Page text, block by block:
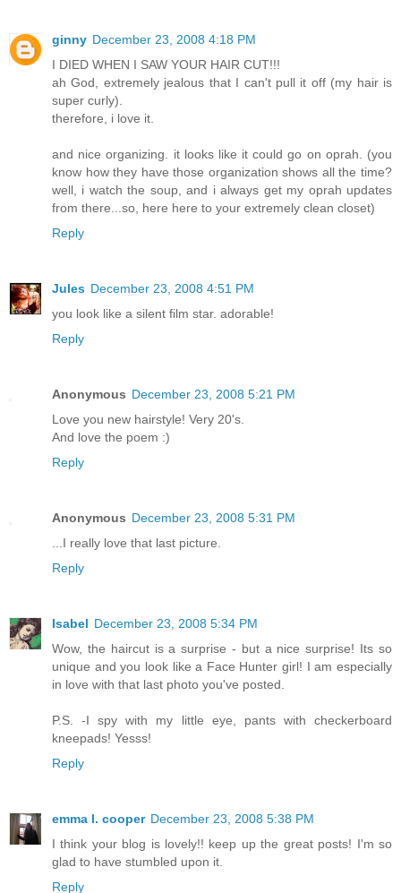
ginny December 23, 2008 4:18 PM
I DIED WHEN I SAW YOUR HAIR CUT!!!
ah God, extremely jealous that I can't pull it off (my hair is
super curly).
therefore, i love it.
and nice organizing. it looks like it could go on oprah. (you
know how they have those organization shows all the time?
well, i watch the soup, and i always get my oprah updates
from there...so, here here to your extremely clean closet)
Reply
Jules December 23, 2008 4:51 PM
you look like a silent film star. adorable!
Reply
Anonymous December 23, 2008 5:21 PM
Love you new hairstyle! Very 20's.
And love the poem :)
Reply
Anonymous December 23, 2008 5:31 PM
...I really love that last picture.
Reply
Isabel December 23, 2008 5:34 PM
Wow, the haircut is a surprise - but a nice surprise! Its so
unique and you look like a Face Hunter girl! I am especially
in love with that last photo you've posted.
P.S. -I spy with my little eye, pants with checkerboard
kneepads! Yesss!
Reply
emma l. cooper December 23, 2008 5:38 PM
I think your blog is lovely!! keep up the great posts! I'm so
glad to have stumbled upon it.
Reply